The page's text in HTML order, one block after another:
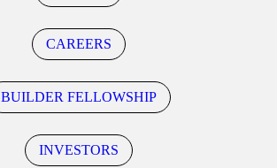
CAREERS
BUILDER FELLOWSHIP
INVESTORS